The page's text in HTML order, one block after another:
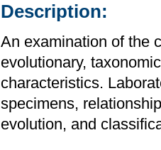
Description:
An examination of the
evolutionary,
characteristics.
specimens,
evolution, and